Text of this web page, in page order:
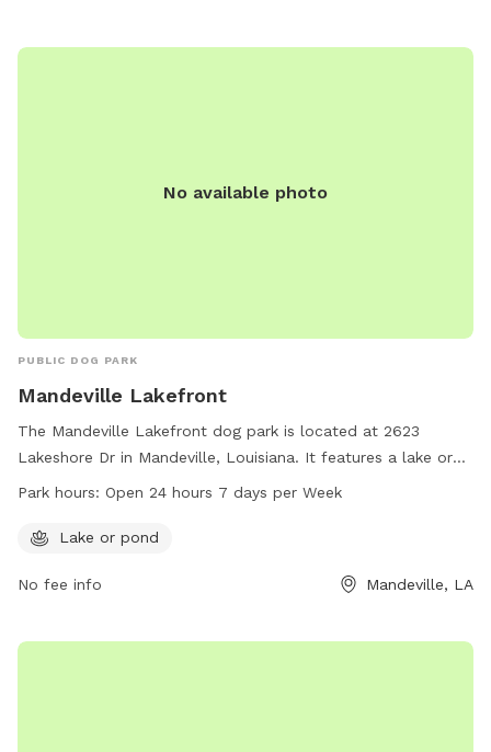
No available photo
PUBLIC DOG PARK
Mandeville Lakefront
The Mandeville Lakefront dog park is located at 2623
Lakeshore Dr in Mandeville, Louisiana. It features a lake or
pond for dogs to enjoy. The park is open 24 hours a day, 7
cityofmandeville.com or contact the park at 985-626-3144
Park hours: Open 24 hours 7 days per Week
Lake or pond
No fee info Mandeville, LA